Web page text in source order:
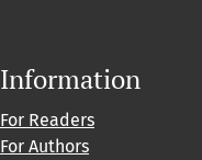
Information
For Readers
For Authors